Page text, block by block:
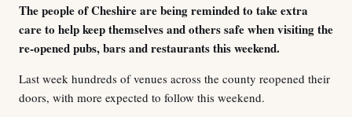
The people of Cheshire are being reminded to take extra
care to help keep themselves and others safe when visiting the
re-opened pubs, bars and restaurants this weekend.
Last week hundreds of venues across the county reopened their
doors, with more expected to follow this weekend.